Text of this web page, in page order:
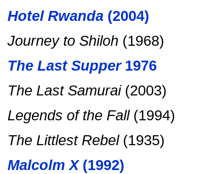
Hotel Rwanda (2004)
Journey to Shiloh (1968)
The Last Supper1976
The Last Samurai(2003)
Legends of the Fall(1994)
The Littlest Rebel(1935)
Malcolm X(1992)